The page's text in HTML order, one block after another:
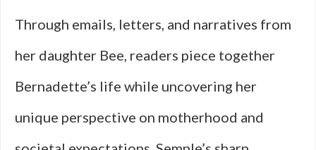
Through emails, letters, and narratives from
her daughter Bee, readers piece together
Bernadette’s life while uncovering her
unique perspective on motherhood and